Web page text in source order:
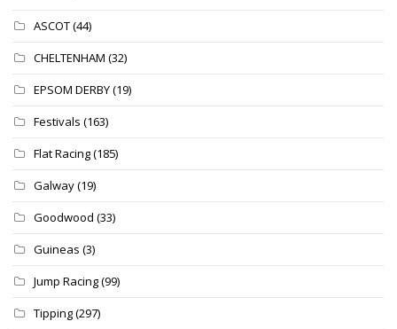
ASCOT(44)
CHELTENHAM (32)
EPSOM DERBY(19)
Festivals (163)
Flat Racing(185)
Galway(19)
Goodwood (33)
Guineas (3)
Jump Racing(99)
Tipping(297)